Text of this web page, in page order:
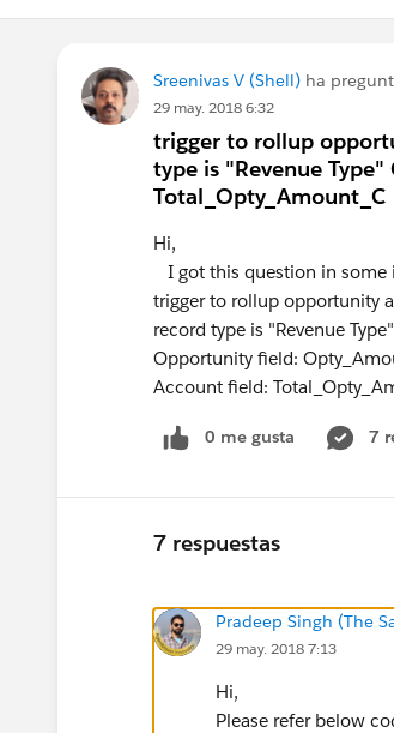
Sreenivas V (Shell) ha
29 may. 2018 6:32
trigger to rollup
type is "Revenue
Total_Opty_Amount_C
Hi,
I got this question in some
trigger to rollup opportunity
record type is "Revenue Type"
Opportunity field:
Account field:
0 me gusta 7
7 respuestas
Pradeep Singh (The
29 may. 2018 7:13
Hi,
Please refer below